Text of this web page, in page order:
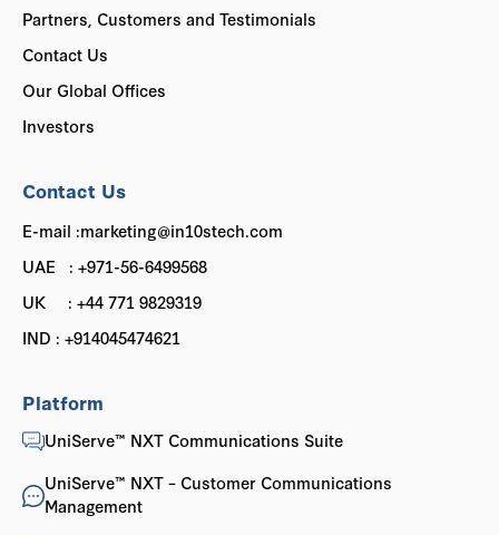
Partners, Customers and Testimonials
Contact Us
Our Global Offices
Investors
Platform
UniServe™ NXT Communications Suite
UniServe™ NXT – Customer Communications
Management
Contact Us
E-mail :marketing@in10stech.com
UAE : +971-56-6499568
UK : +44 771 9829319
IND : +914045474621